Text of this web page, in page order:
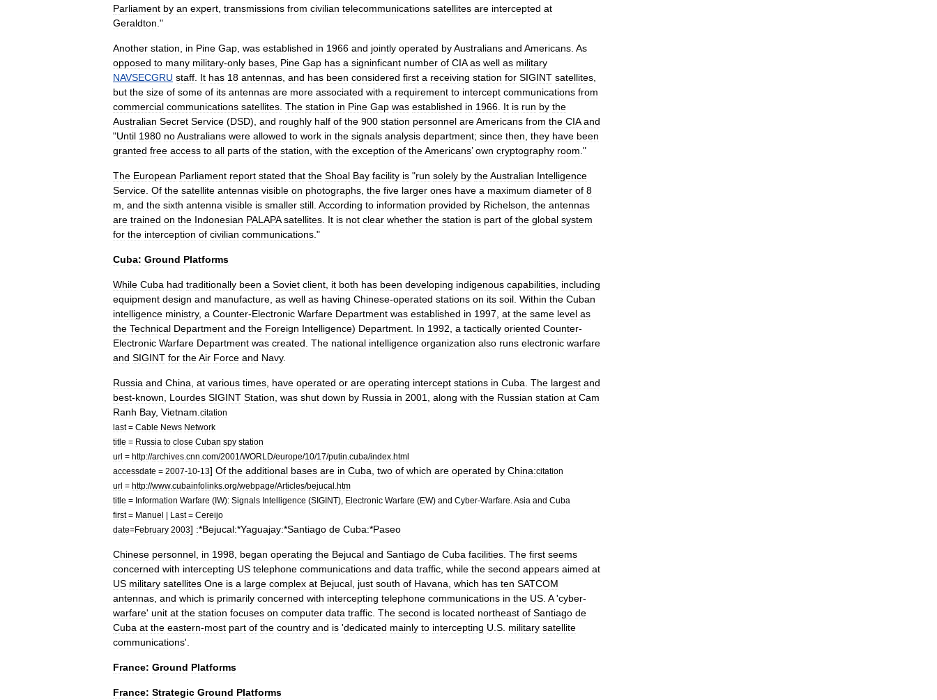
Parliament by an expert transmissions from civilian telecommunications satellites are intercepted at
Geraldton ."
Another station in Pine Gap was established in 1966 and jointly operated byAustralians and Americans As
opposed to many military-only bases Pine Gap has a signinficant number of CIA as well as military
NAVSECGRU staff It has 18 antennas and has been considered first a receiving station for SIGINT satellites
but the size of some of its antennas are more associated with a requirement to intercept communications from
commercial communications satellites The station in Pine Gap was established in 1966 It is run by the
Australian Secret Service (DSD), and roughly half of the 900 station personnel areAmericans from the CIA and
"Until 1980 noAustralians were allowed to work in the signals analysis department; since then they have been
granted free access to all parts of the station with the exception of theAmericans’own cryptography room ."
The European Parliament report stated that the Shoal Bay facility is "run solely by theAustralian Intelligence
Service Of the satellite antennas visible on photographs the five larger ones have a maximum diameter of 8
m and the sixth antenna visible is smaller still According to information provided by Richelson the antennas
are trained on the Indonesian PALAPA satellites It is not clear whether the station is part of the global system
for the interception of civilian communications ."
Cuba: Ground Platforms
While Cuba had traditionally been a Soviet client it both has been developing indigenous capabilities including
equipment design and manufacture as well as having Chinese-operated stations on its soil Within the Cuban
intelligence ministry, a Counter-Electronic Warfare Department was established in 1997 at the same level as
the Technical Department and the Foreign Intelligence) Department In 1992 a tactically oriented Counter-
Electronic Warfare Department was created The national intelligence organization also runs electronic warfare
and SIGINT for theAir Force and Navy.
Russia and China at various times have operated or are operating intercept stations in Cuba The largest and
best-known Lourdes SIGINT Station was shut down by Russia in 2001 along with the Russian station at Cam
Ranh Bay, Vietnam citation
last= Cable News Network
title = Russia to close Cuban spy station
url = http://archives cnn com/2001 /WORLD/europe/10/17/putin cuba/index html
accessdate = 2007-10-13] Of the additional bases are in Cuba two of which are operated by China:citation
url = http://www.cubainfolinks org/webpage/Articles/bejucal htm
title = Information Warfare (IW): Signals Intelligence (SIGINT), Electronic Warfare (EW) and Cyber-Warfare Asia and Cuba
first= Manuel | Last= Cereijo
date=February 2003] :*Bejucal:*Yaguajay:*Santiago de Cuba:*Paseo
Chinese personnel in 1998 began operating the Bejucal and Santiago de Cuba facilities The first seems
concerned with intercepting US telephone communications and data traffic while the second appears aimed at
US military satellites One is a large complex at Bejucal just south of Havana which has ten SATCOM
antennas and which is primarily concerned with intercepting telephone communications in the US A'cyber-
warfare' unit at the station focuses on computer data traffic The second is located northeast of Santiago de
Cuba at the eastern-most part of the country and is 'dedicated mainly to intercepting U S military satellite
communications'.
France: Ground Platforms
France: Strategic Ground Platforms